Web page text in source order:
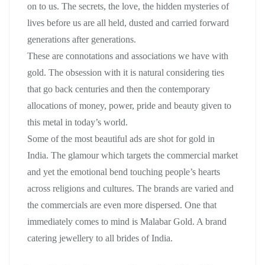
on to us. The secrets, the love, the hidden mysteries of
lives before us are all held, dusted and carried forward
generations after generations.
These are connotations and associations we have with
gold. The obsession with it is natural considering ties
that go back centuries and then the contemporary
allocations of money, power, pride and beauty given to
this metal in today’s world.
Some of the most beautiful ads are shot for gold in
India. The glamour which targets the commercial market
and yet the emotional bend touching people’s hearts
across religions and cultures. The brands are varied and
the commercials are even more dispersed. One that
immediately comes to mind is Malabar Gold. A brand
catering jewellery to all brides of India.